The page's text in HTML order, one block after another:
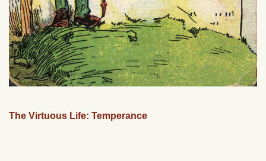
The Virtuous Life: Temperance